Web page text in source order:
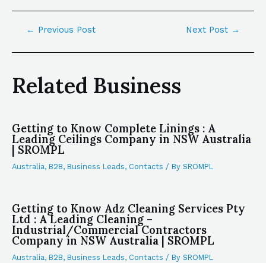
← Previous Post Next Post →
Related Business
Getting to Know Complete Linings : A
Leading Ceilings Company in NSW Australia
| SROMPL
Australia, B2B, Business Leads, Contacts / By SROMPL
Getting to Know Adz Cleaning Services Pty
Ltd : A Leading Cleaning –
Industrial/Commercial Contractors
Company in NSW Australia | SROMPL
Australia, B2B, Business Leads, Contacts / By SROMPL